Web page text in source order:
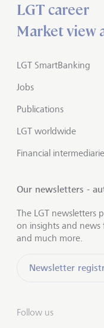
LGT career
Market view
LGT SmartBanking
Jobs
Publications
LGT worldwide
Financial
Our newsletters -
The LGT newsletters
on insights and news
and much more.
Newsletter
Follow us